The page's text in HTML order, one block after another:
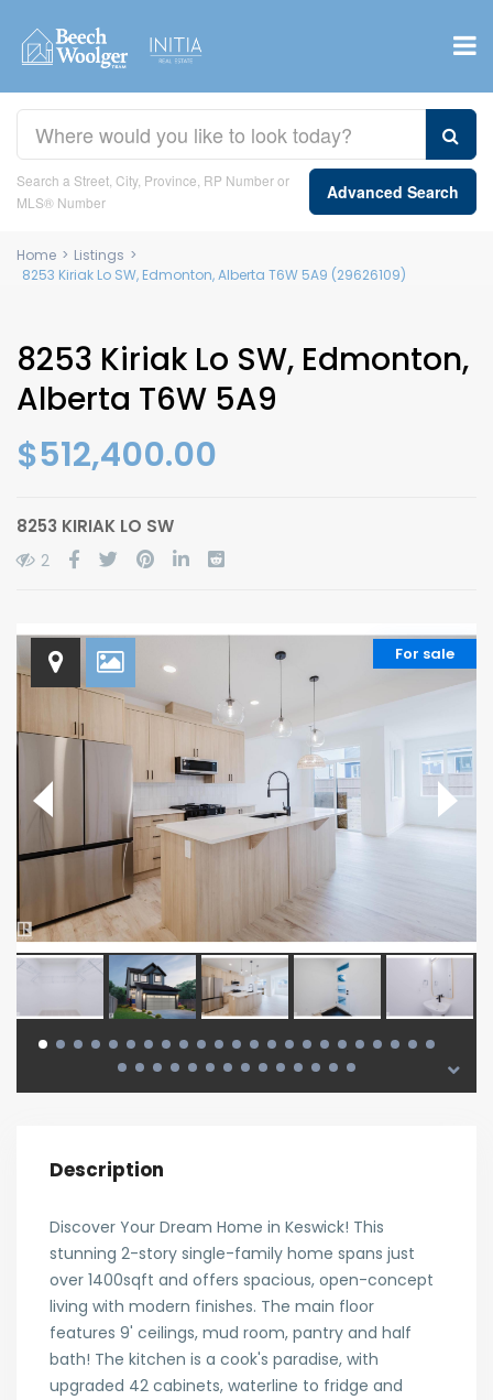
Search a Street, City, Province, RP Number or
MLS® Number
Advanced Search
Home > Listings >
8253 Kiriak Lo SW, Edmonton, Alberta T6W 5A9 (29626109)
8253 Kiriak Lo SW, Edmonton,
Alberta T6W 5A9
$512,400.00
8253 KIRIAK LO SW
2
For sale
Description
Discover Your Dream Home in Keswick! This
stunning 2-story single-family home spans just
over 1400sqft and offers spacious, open-concept
living with modern finishes. The main floor
features 9' ceilings, mud room, pantry and half
bath! The kitchen is a cook's paradise, with
upgraded 42 cabinets, waterline to fridge and